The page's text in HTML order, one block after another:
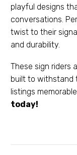
playful designs
conversations.
twist to their
and durability.
These sign riders
built to withstand
listings memorable.
today!